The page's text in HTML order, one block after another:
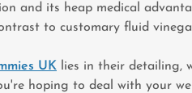
and its heap medical
to customary fluid
UK lies in their detailing,
hoping to deal with your